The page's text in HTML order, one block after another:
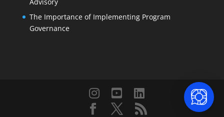
The Importance of Implementing Program
Governance